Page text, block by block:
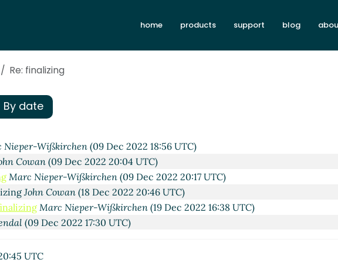
home products support blog
Re: finalizing
By date
(08 Dec 2022 09:01 UTC)
Dec 2022 17:09 UTC)
Wißkirchen
Nieper-Wißkirchen (09 Dec 2022 18:56 UTC)
Cowan(09 Dec 2022 20:04 UTC)
Marc Nieper-Wißkirchen (09 Dec 2022 20:17 UTC)
John Cowan (18 Dec 2022 20:46 UTC)
Marc Nieper-Wißkirchen(19 Dec 2022 16:38 UTC)
(09 Dec 2022 17:30 UTC)
UTC